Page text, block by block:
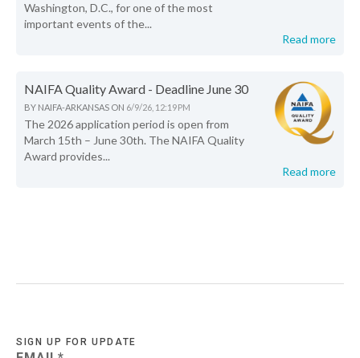
Washington, D.C., for one of the most
important events of the...
Read more
NAIFA Quality Award - Deadline June 30
BY NAIFA-ARKANSAS ON 6/9/26, 12:19 PM
The 2026 application period is open from
March 15th – June 30th. The NAIFA Quality
Award provides...
Read more
SIGN UP FOR UPDATE